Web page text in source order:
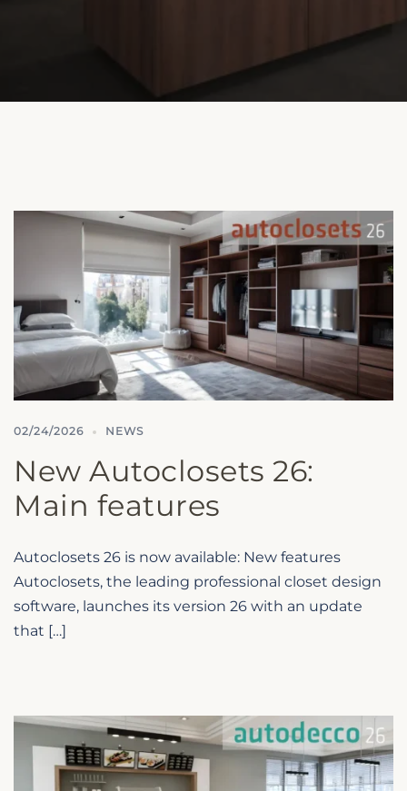
02/24/2026 NEWS
New Autoclosets 26:
Main features
Autoclosets 26 is now available: New features
Autoclosets, the leading professional closet design
software, launches its version 26 with an update
that […]